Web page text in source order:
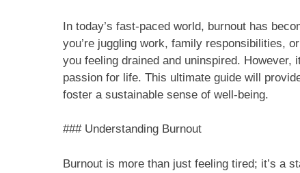
In today’s fast-paced world, burnout has
you’re juggling work, family responsibilities,
you feeling drained and uninspired. However,
passion for life. This ultimate guide will
foster a sustainable sense of well-being.
### Understanding Burnout
Burnout is more than just feeling tired; it’s a